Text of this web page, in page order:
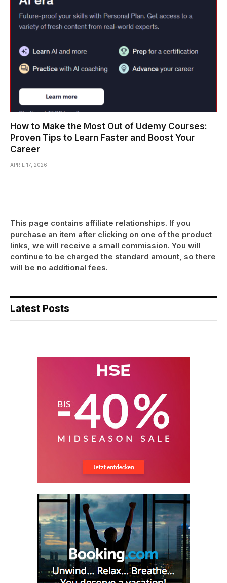
How to Make the Most Out of Udemy Courses:
Proven Tips to Learn Faster and Boost Your
Career
APRIL 17, 2026
This page contains affiliate relationships. If you
purchase an item after clicking on one of the product
links, we will receive a small commission. You will
continue to be charged the standard amount, so there
will be no additional fees.
Latest Posts